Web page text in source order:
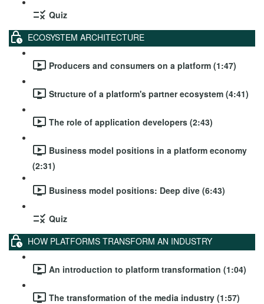
Quiz
ECOSYSTEM ARCHITECTURE
Producers and consumers on a platform (1:47)
Structure of a platform's partner ecosystem (4:41)
The role of application developers (2:43)
Business model positions in a platform economy
(2:31)
Business model positions: Deep dive (6:43)
Quiz
HOW PLATFORMS TRANSFORM AN INDUSTRY
An introduction to platform transformation (1:04)
The transformation of the media industry (1:57)